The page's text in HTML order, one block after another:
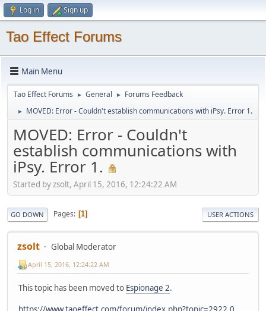
Log in Sign up
Tao Effect Forums
Main Menu
Tao Effect Forums ► General ► Forums Feedback
► MOVED: Error - Couldn't establish communications with iPsy. Error 1.
MOVED: Error - Couldn't
establish communications with
iPsy. Error 1.
Started by zsolt, April 15, 2016, 12:24:22 AM
GO DOWN Pages 1 USER ACTIONS
zsolt Global Moderator
April 15, 2016, 12:24:22 AM
This topic has been moved to Espionage 2.